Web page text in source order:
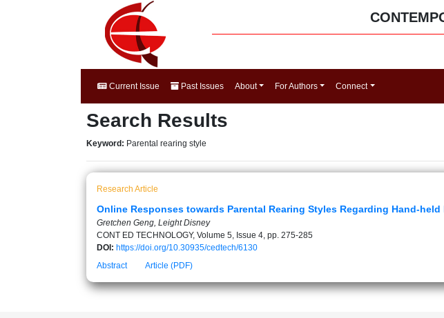
Current Issue Past Issues About For Authors Connect
Search Results
Keyword: Parental rearing style
Research Article
Online Responses towards Parental Rearing Styles Regarding Hand-held
Gretchen Geng, Leight Disney
CONT ED TECHNOLOGY, Volume 5, Issue 4, pp. 275-285
DOI: https://doi.org/10.30935/cedtech/6130
Abstract
Article (PDF)